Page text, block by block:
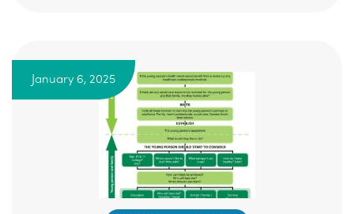
January 6, 2025